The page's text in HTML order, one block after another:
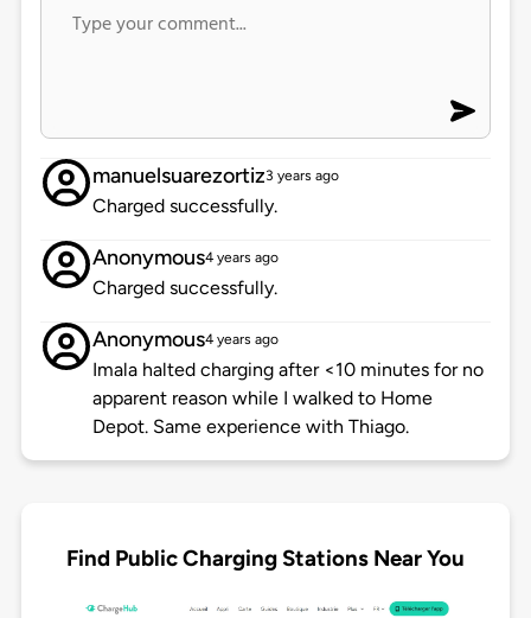
manuelsuarezortiz3 years ago
Charged successfully.
Anonymous4 years ago
Charged successfully.
Anonymous4 years ago
Imala halted charging after <10 minutes for no
apparent reason while I walked to Home
Depot. Same experience with Thiago.
Find Public Charging Stations Near You